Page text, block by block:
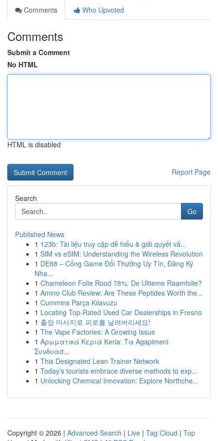
Comments
Who Upvoted
Comments
Submit a Comment
No HTML
HTML is disabled
Report Page
Search
Go
Published News
1 123b: Tài liệu truy cập dễ hiểu & giải quyết vấ...
1 SIM vs eSIM: Understanding the Wireless Revolution
1 DE88 – Cổng Game Đổi Thưởng Uy Tín, Đăng Ký
Nha...
1 Chameleon Folie Rood 78%: De Ultieme Raamfolie?
1 Amino Club Review: Are These Peptides Worth the...
1 Cummins Parça Kılavuzu
1 Locating Top-Rated Used Car Dealerships in Fresno
1 출장 마사지로 피로를 날려버리세요!
1 The Vape Factories: A Growing Issue
1 Αρωματικά Κεριά Keria: Τα Agapimeni
Συνδυασ...
1 This Designated Lean Trainer Network
1 Today's tourists embrace diverse methods to exp...
1 Unlocking Chemical Innovation: Explore Northche...
Copyright © 2026 | Advanced Search | Live | Tag Cloud | Top